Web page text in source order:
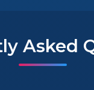
Asked